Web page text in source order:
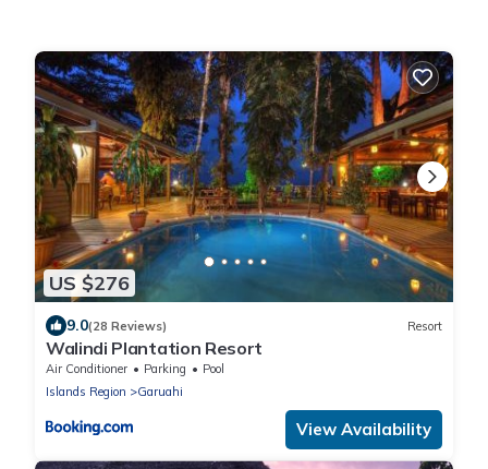
US $276
9.0(28 Reviews) Resort
Walindi Plantation Resort
Air Conditioner Parking
Pool
Islands Region
Garuahi
View Availability